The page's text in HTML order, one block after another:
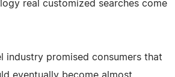
real customized searches come
industry promised consumers that